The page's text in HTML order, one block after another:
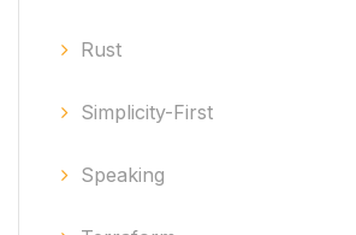
Rust
Simplicity-First
Speaking